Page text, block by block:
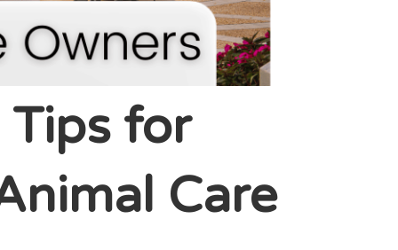
Tips for
Care